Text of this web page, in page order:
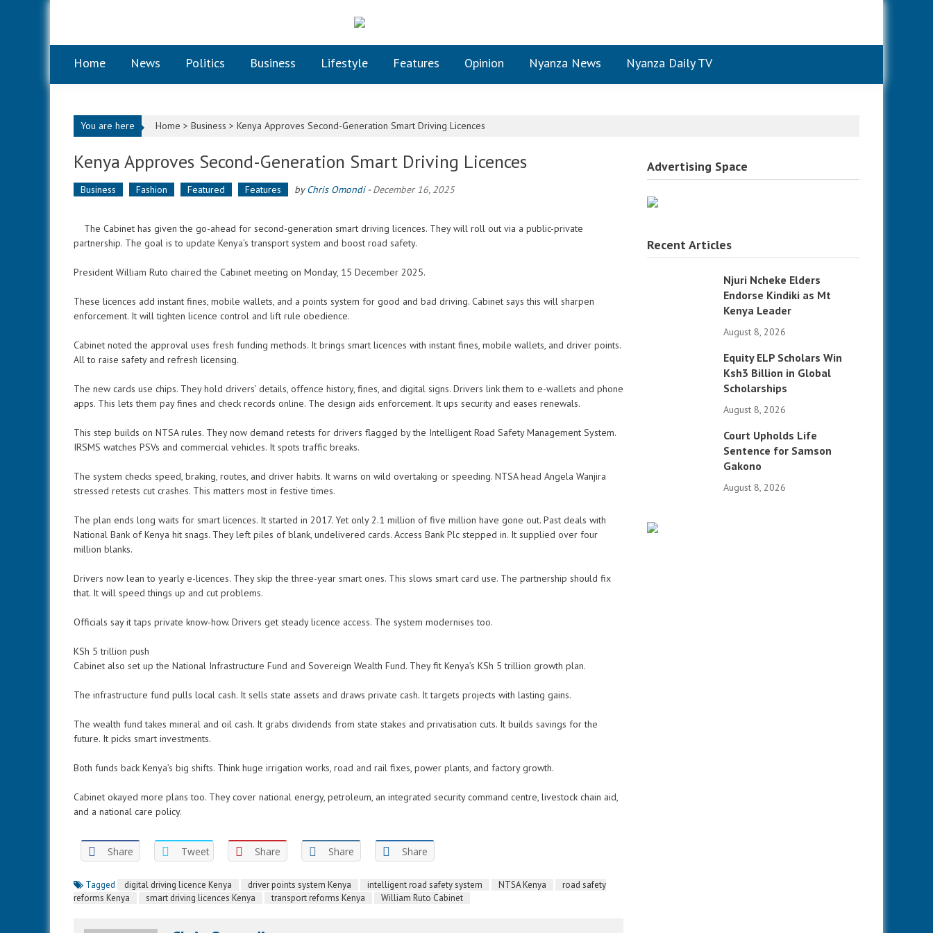
Home News Politics Business Lifestyle Features Opinion Nyanza News Nyanza Daily TV
You are here Home > Business > Kenya Approves Second-Generation Smart Driving Licences
Kenya Approves Second-Generation Smart Driving Licences
Business Fashion Featured Features byChris Omondi-December 16, 2025
The Cabinet has given the go-ahead for second-generation smart driving licences. They will roll out via a public-private
partnership. The goal is to update Kenya’s transport system and boost road safety.
President William Ruto chaired the Cabinet meeting on Monday, 15 December 2025.
These licences add instant fines, mobile wallets, and a points system for good and bad driving. Cabinet says this will sharpen
enforcement. It will tighten licence control and lift rule obedience.
Cabinet noted the approval uses fresh funding methods. It brings smart licences with instant fines, mobile wallets, and driver points.
All to raise safety and refresh licensing.
The new cards use chips. They hold drivers’ details, offence history, fines, and digital signs. Drivers link them to e-wallets and phone
apps. This lets them pay fines and check records online. The design aids enforcement. It ups security and eases renewals.
This step builds on NTSA rules. They now demand retests for drivers flagged by the Intelligent Road Safety Management System.
IRSMS watches PSVs and commercial vehicles. It spots traffic breaks.
The system checks speed, braking, routes, and driver habits. It warns on wild overtaking or speeding. NTSA head Angela Wanjira
stressed retests cut crashes. This matters most in festive times.
The plan ends long waits for smart licences. It started in 2017. Yet only 2.1 million of five million have gone out. Past deals with
National Bank of Kenya hit snags. They left piles of blank, undelivered cards. Access Bank Plc stepped in. It supplied over four
million blanks.
Drivers now lean to yearly e-licences. They skip the three-year smart ones. This slows smart card use. The partnership should fix
that. It will speed things up and cut problems.
Officials say it taps private know-how. Drivers get steady licence access. The system modernises too.
KSh 5 trillion push
Cabinet also set up the National Infrastructure Fund and Sovereign Wealth Fund. They fit Kenya’s KSh 5 trillion growth plan.
The infrastructure fund pulls local cash. It sells state assets and draws private cash. It targets projects with lasting gains.
The wealth fund takes mineral and oil cash. It grabs dividends from state stakes and privatisation cuts. It builds savings for the
future. It picks smart investments.
Both funds back Kenya’s big shifts. Think huge irrigation works, road and rail fixes, power plants, and factory growth.
Cabinet okayed more plans too. They cover national energy, petroleum, an integrated security command centre, livestock chain aid,
and a national care policy.
Share Tweet Share Share Share
Tagged digital driving licence Kenya driver points system Kenya intelligent road safety system NTSA Kenya
road safety
reforms Kenya
smart driving licences Kenya transport reforms Kenya William Ruto Cabinet
Advertising Space
Recent Articles
Njuri Ncheke Elders
Endorse Kindiki as Mt
Kenya Leader
August 8, 2026
Equity ELP Scholars Win
Ksh3 Billion in Global
Scholarships
August 8, 2026
Court Upholds Life
Sentence for Samson
Gakono
August 8, 2026